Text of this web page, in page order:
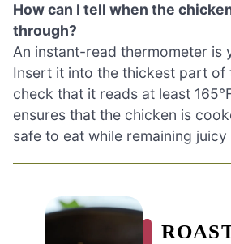
How can I tell when the
through?
An instant-read thermometer is
Insert it into the thickest part of
check that it reads at least
ensures that the chicken is
safe to eat while remaining